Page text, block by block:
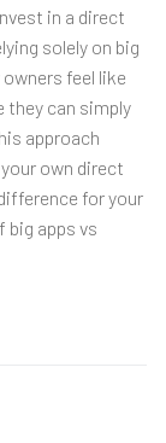
in a direct
solely on big
feel like
they can simply
approach
own direct
for your
big apps vs